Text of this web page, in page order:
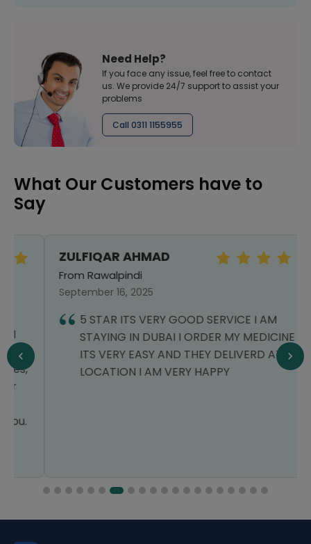
Need Help?
If you face any issue, feel free to contact
us. We provide 24/7 support to assist your
problems
Call 0311 1155955
What Our Customers have to
Say
ZULFIQAR AHMAD
From Rawalpindi
September 16, 2025
5 STAR ITS VERY GOOD SERVICE I AM
STAYING IN DUBAI I ORDER MY MEDICINE
ITS VERY EASY AND THEY DELIVERD AT MY
LOCATION I AM VERY HAPPY